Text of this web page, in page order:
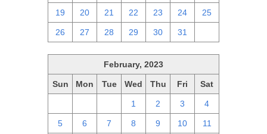
19 20 21 22 23 24 25
26 27 28 29 30 31
February, 2023
Sun Mon Tue Wed Thu Fri Sat
1 2 3 4
5 6 7 8 9 10 11